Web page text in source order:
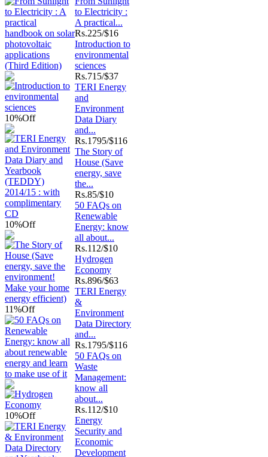
to Electricity :
A practical...
Rs.225/$16
10%Off
Introduction to
environmental
sciences
Rs.715/$37
10%Off
TERI Energy
and
Environment
Data Diary
and...
Rs.1795/$116
11%Off
The Story of
House (Save
energy, save
the...
Rs.85/$10
50 FAQs on
Renewable
Energy: know
all about...
Rs.112/$10
10%Off
Hydrogen
Economy
Rs.896/$63
TERI Energy
&
Environment
Data Directory
and...
Rs.1795/$116
50 FAQs on
Waste
Management:
know all
about...
Rs.112/$10
Energy
Security and
Economic
Development